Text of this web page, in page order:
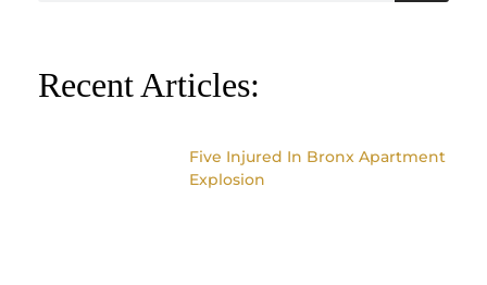
Recent Articles:
Five Injured In Bronx Apartment
Explosion